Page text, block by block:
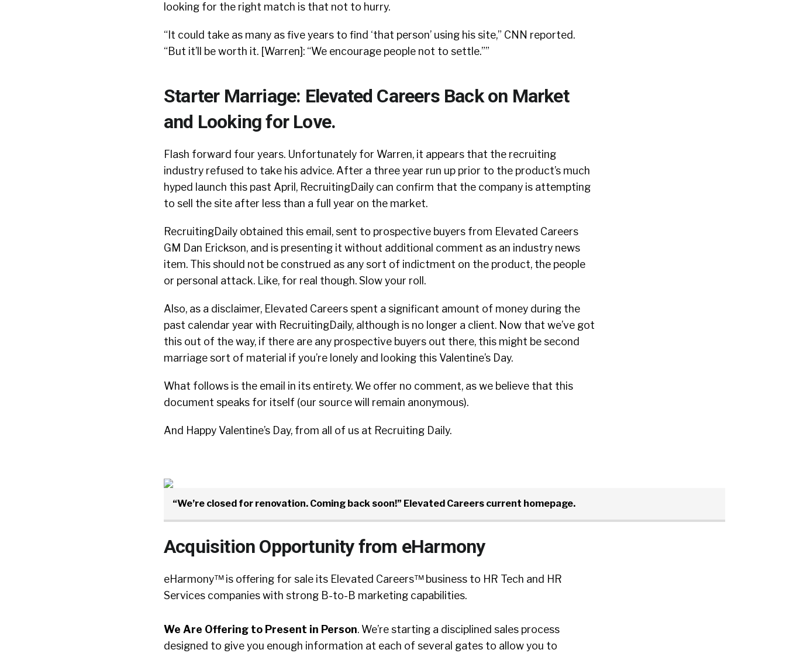
looking for the right match is that not to hurry.
“It could take as many as five years to find ‘that person’ using his site,” CNN reported.
“But it’ll be worth it. [Warren]: “We encourage people not to settle.””
Starter Marriage: Elevated Careers Back on Market
and Looking for Love.
Flash forward four years. Unfortunately for Warren, it appears that the recruiting
industry refused to take his advice. After a three year run up prior to the product’s much
hyped launch this past April, RecruitingDaily can confirm that the company is attempting
to sell the site after less than a full year on the market.
RecruitingDaily obtained this email, sent to prospective buyers from Elevated Careers
GM Dan Erickson, and is presenting it without additional comment as an industry news
item. This should not be construed as any sort of indictment on the product, the people
or personal attack. Like, for real though. Slow your roll.
Also, as a disclaimer, Elevated Careers spent a significant amount of money during the
past calendar year with RecruitingDaily, although is no longer a client. Now that we’ve got
this out of the way, if there are any prospective buyers out there, this might be second
marriage sort of material if you’re lonely and looking this Valentine’s Day.
What follows is the email in its entirety. We offer no comment, as we believe that this
document speaks for itself (our source will remain anonymous).
And Happy Valentine’s Day, from all of us at Recruiting Daily.
“We’re closed for renovation. Coming back soon!” Elevated Careers current homepage.
Acquisition Opportunity from eHarmony
eHarmony™ is offering for sale its Elevated Careers™ business to HR Tech and HR
Services companies with strong B-to-B marketing capabilities.
We Are Offering to Present in Person. We’re starting a disciplined sales process
designed to give you enough information at each of several gates to allow you to